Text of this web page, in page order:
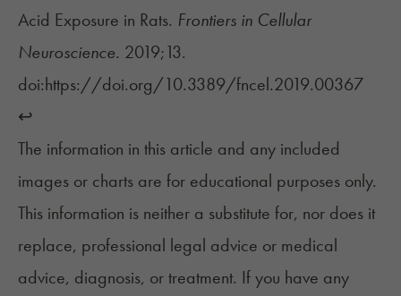
Acid Exposure in Rats. Frontiers in Cellular
Neuroscience. 2019;13.
doi:https://doi.org/10.3389/fncel.2019.00367 ‌
↩︎
The information in this article and any included
images or charts are for educational purposes only.
This information is neither a substitute for, nor does it
replace, professional legal advice or medical
advice, diagnosis, or treatment. If you have any